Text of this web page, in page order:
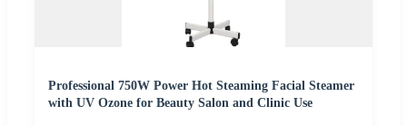
Professional 750W Power Hot Steaming Facial Steamer
with UV Ozone for Beauty Salon and Clinic Use